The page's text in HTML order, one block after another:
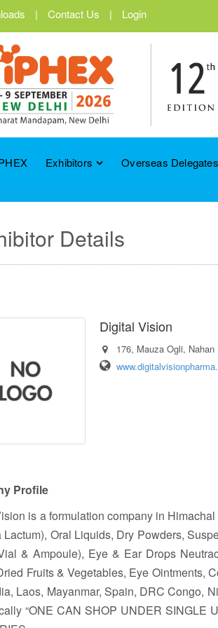
| Contact Us | Login
Exhibitors Overseas
Details
Digital Vision
176, Mauza Ogli,
Profile
is a formulation company in
Lactum), Oral Liquids, Dry Powders,
& Ampoule), Eye & Ear Drops
Fruits & Vegetables, Eye Ointments,
Laos, Mayanmar, Spain, DRC Congo,
“ONE CAN SHOP UNDER SINGLE